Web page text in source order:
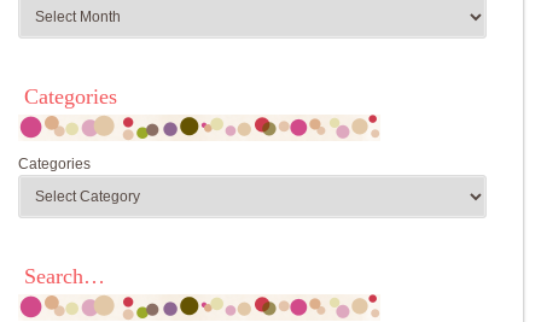
Categories
Categories
Search…